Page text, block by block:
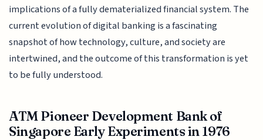
implications of a fully dematerialized financial system. The
current evolution of digital banking is a fascinating
snapshot of how technology, culture, and society are
intertwined, and the outcome of this transformation is yet
to be fully understood.
ATM Pioneer Development Bank of
Singapore Early Experiments in 1976